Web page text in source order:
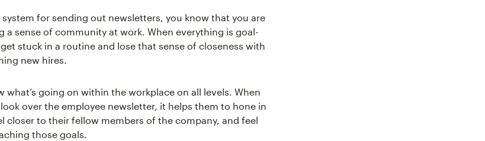
for sending out newsletters, you know that you are
a sense of community at work. When everything is goal-
stuck in a routine and lose that sense of closeness with
new hires.
what’s going on within the workplace on all levels. When
over the employee newsletter, it helps them to hone in
closer to their fellow members of the company, and feel
those goals.